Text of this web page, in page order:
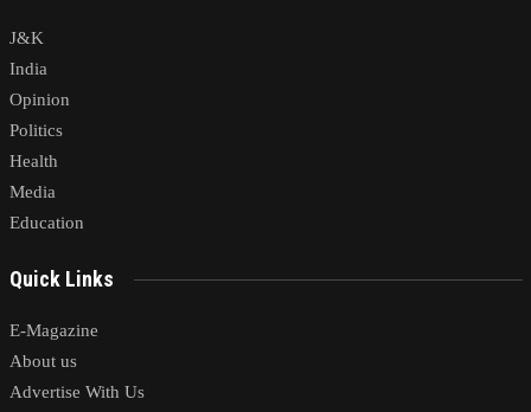
J&K
India
Opinion
Politics
Health
Media
Education
Quick Links
E-Magazine
About us
Advertise With Us